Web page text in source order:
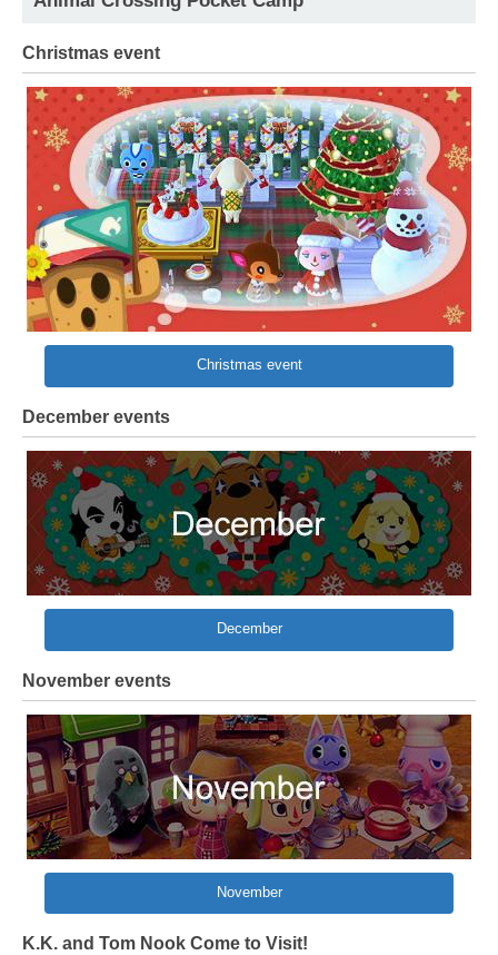
Christmas event
Christmas event
December events
December
November events
November
K.K. and Tom Nook Come to Visit!